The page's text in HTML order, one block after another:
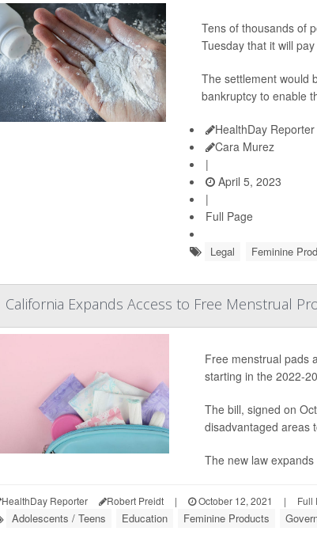
Tens of thousands of
Tuesday that it will
The settlement would
bankruptcy to enable
HealthDay Reporter
Cara Murez
|
April 5, 2023
|
Full Page
Legal Feminine
California Expands Access to Free Menstrual
Free menstrual pads
starting in the 2022-
The bill, signed on
disadvantaged areas
The new law expands
HealthDay Reporter Robert Preidt | October 12, 2021 | Full
Adolescents / Teens Education Feminine Products